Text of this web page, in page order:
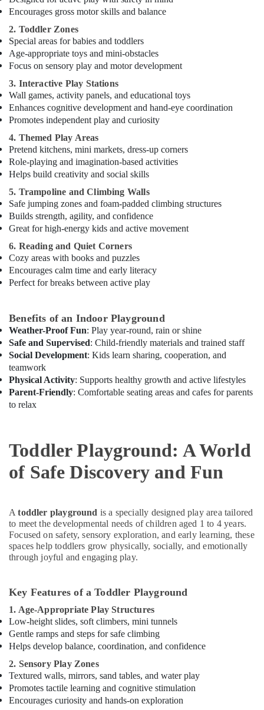
Encourages gross motor skills and balance
2. Toddler Zones
Special areas for babies and toddlers
Age-appropriate toys and mini-obstacles
Focus on sensory play and motor development
3. Interactive Play Stations
Wall games, activity panels, and educational toys
Enhances cognitive development and hand-eye coordination
Promotes independent play and curiosity
4. Themed Play Areas
Pretend kitchens, mini markets, dress-up corners
Role-playing and imagination-based activities
Helps build creativity and social skills
5. Trampoline and Climbing Walls
Safe jumping zones and foam-padded climbing structures
Builds strength, agility, and confidence
Great for high-energy kids and active movement
6. Reading and Quiet Corners
Cozy areas with books and puzzles
Encourages calm time and early literacy
Perfect for breaks between active play
Benefits of an Indoor Playground
Weather-Proof Fun: Play year-round, rain or shine
Safe and Supervised: Child-friendly materials and trained staff
Social Development: Kids learn sharing, cooperation, and
teamwork
Physical Activity: Supports healthy growth and active lifestyles
Parent-Friendly: Comfortable seating areas and cafes for parents
to relax
Toddler Playground: A World
of Safe Discovery and Fun
Atoddler playground is a specially designed play area tailored
to meet the developmental needs of children aged 1 to 4 years.
Focused on safety, sensory exploration, and early learning, these
spaces help toddlers grow physically, socially, and emotionally
through joyful and engaging play.
Key Features of a Toddler Playground
1. Age-Appropriate Play Structures
Low-height slides, soft climbers, mini tunnels
Gentle ramps and steps for safe climbing
Helps develop balance, coordination, and confidence
2. Sensory Play Zones
Textured walls, mirrors, sand tables, and water play
Promotes tactile learning and cognitive stimulation
Encourages curiosity and hands-on exploration